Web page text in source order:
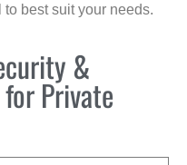
best suit your needs.
&
Private